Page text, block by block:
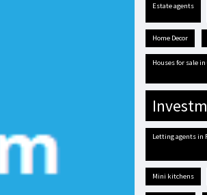
estate agents
Home Decor
houses for sale
letting agents in
mini kitchens